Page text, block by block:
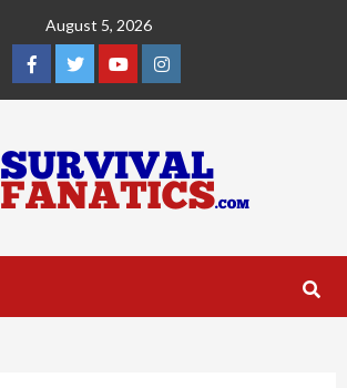
August 5, 2026
Facebook
TwitterYouTubeInstagram